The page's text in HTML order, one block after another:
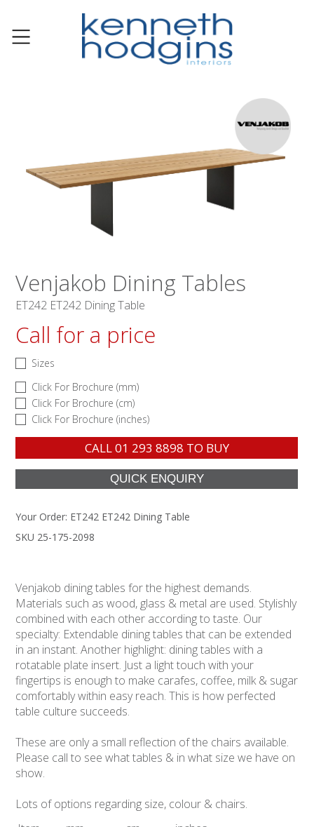
Venjakob Dining Tables
ET242 ET242 Dining Table
Call for a price
Sizes
Click For Brochure (mm)
Click For Brochure (cm)
Click For Brochure (inches)
CALL01 293 8898 TO BUY
Your Order: ET242 ET242 Dining Table
SKU 25-175-2098
Venjakob dining tables for the highest demands.
Materials such as wood, glass & metal are used. Stylishly
combined with each other according to taste. Our
specialty: Extendable dining tables that can be extended
in an instant. Another highlight: dining tables with a
rotatable plate insert. Just a light touch with your
fingertips is enough to make carafes, coffee, milk & sugar
comfortably within easy reach. This is how perfected
table culture succeeds.
These are only a small reflection of the chairs available.
Please call to see what tables & in what size we have on
show.
Lots of options regarding size, colour & chairs.